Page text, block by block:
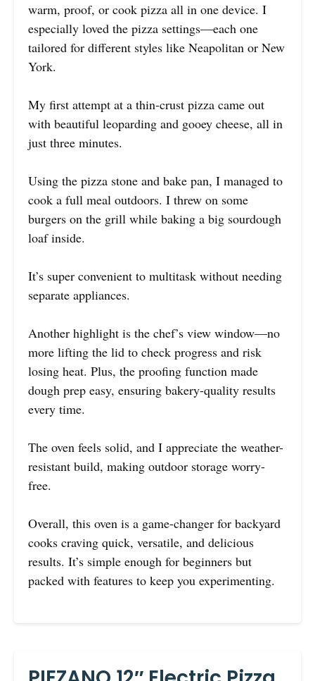
warm, proof, or cook pizza all in one device. I
especially loved the pizza settings—each one
tailored for different styles like Neapolitan or New
York.
My first attempt at a thin-crust pizza came out
with beautiful leoparding and gooey cheese, all in
just three minutes.
Using the pizza stone and bake pan, I managed to
cook a full meal outdoors. I threw on some
burgers on the grill while baking a big sourdough
loaf inside.
It’s super convenient to multitask without needing
separate appliances.
Another highlight is the chef’s view window—no
more lifting the lid to check progress and risk
losing heat. Plus, the proofing function made
dough prep easy, ensuring bakery-quality results
every time.
The oven feels solid, and I appreciate the weather-
resistant build, making outdoor storage worry-
free.
Overall, this oven is a game-changer for backyard
cooks craving quick, versatile, and delicious
results. It’s simple enough for beginners but
packed with features to keep you experimenting.